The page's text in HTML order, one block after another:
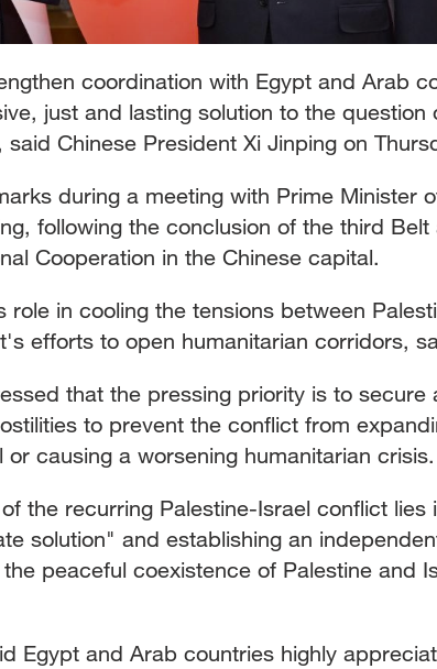
coordination with Egypt and Arab
just and lasting solution to the question
Chinese President Xi Jinping on
during a meeting with Prime Minister
following the conclusion of the third Belt
Cooperation in the Chinese capital.
role in cooling the tensions between
efforts to open humanitarian corridors,
that the pressing priority is to secure
to prevent the conflict from
causing a worsening humanitarian crisis.
the recurring Palestine-Israel conflict lies
solution" and establishing an
peaceful coexistence of Palestine and
Egypt and Arab countries highly